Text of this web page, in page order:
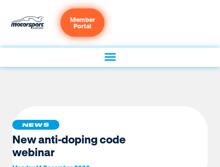
Member
Portal
NEWS
New anti-doping code
webinar